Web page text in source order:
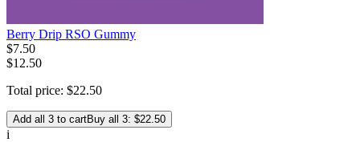
Berry Drip RSO Gummy
$7.50
$12.50
Total price: $22.50
Add all 3 to cartBuy all 3: $22.50
i